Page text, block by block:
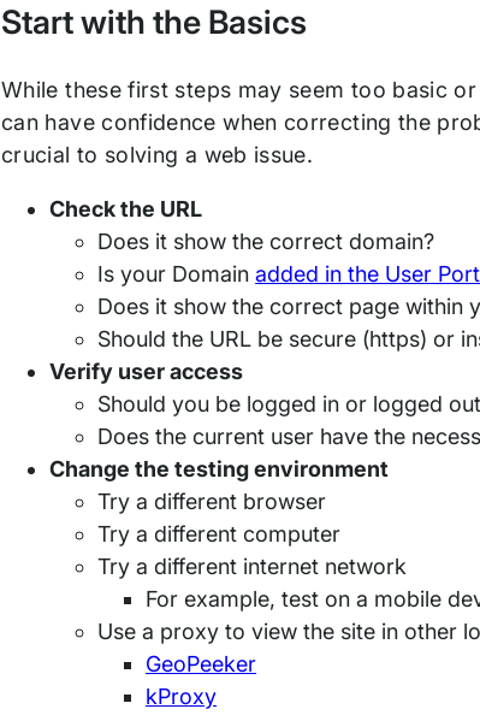
Start with the Basics
While these first steps may seem too basic
can have confidence when correcting the
crucial to solving a web issue.
Check the URL
Does it show the correct domain?
Is your Domainadded in the User
Does it show the correct page within
Should the URL be secure (https) or
Verify user access
Should you be logged in or logged
Does the current user have the
Change the testing environment
Try a different browser
Try a different computer
Try a different internet network
For example, test on a mobile
Use a proxy to view the site in other
GeoPeeker
kProxy